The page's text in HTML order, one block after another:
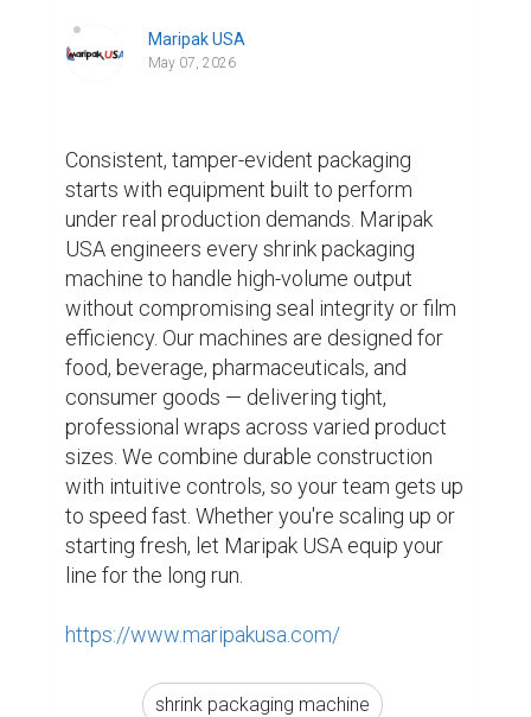
Maripak USA
May 07, 2026
Consistent, tamper-evident packaging
starts with equipment built to perform
under real production demands. Maripak
USA engineers every shrink packaging
machine to handle high-volume output
without compromising seal integrity or film
efficiency. Our machines are designed for
food, beverage, pharmaceuticals, and
consumer goods — delivering tight,
professional wraps across varied product
sizes. We combine durable construction
with intuitive controls, so your team gets up
to speed fast. Whether you're scaling up or
starting fresh, let Maripak USA equip your
line for the long run.
https://www.maripakusa.com/
shrink packaging machine